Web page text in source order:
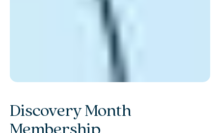
Discovery Month